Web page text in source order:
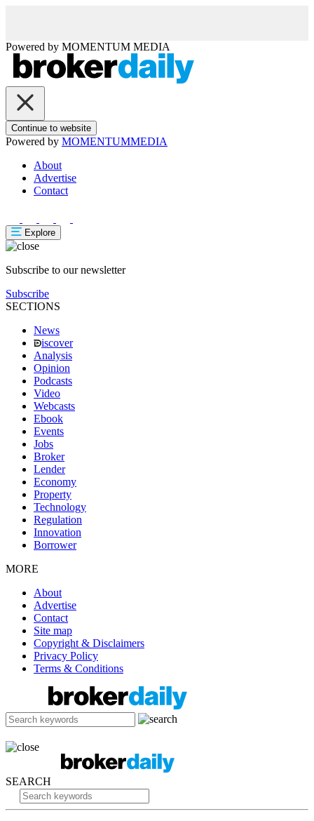
Powered by MOMENTUM MEDIA
Continue to website
Powered by MOMENTUMMEDIA
About
Advertise
Contact
Explore
Subscribe to our newsletter
Subscribe
SECTIONS
News
iscover
Analysis
Opinion
Podcasts
Video
Webcasts
Ebook
Events
Jobs
Broker
Lender
Economy
Property
Technology
Regulation
Innovation
Borrower
MORE
About
Advertise
Contact
Site map
Copyright & Disclaimers
Privacy Policy
Terms & Conditions
SEARCH